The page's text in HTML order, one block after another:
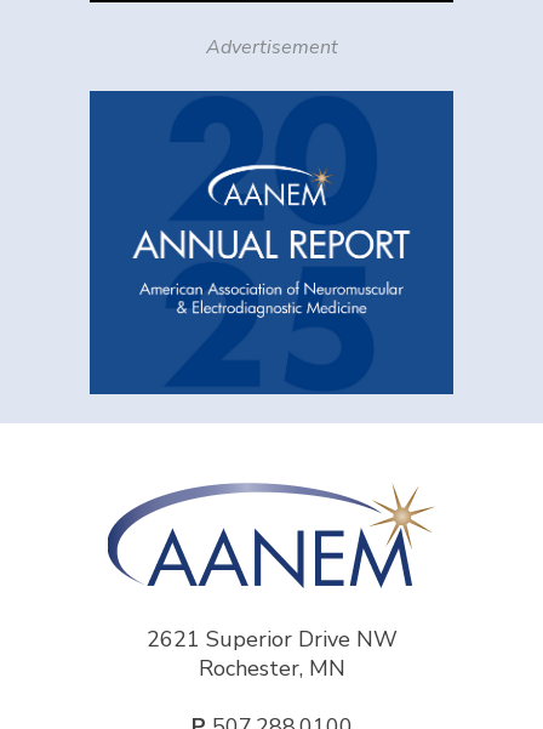
Advertisement
2621 Superior Drive NW
Rochester, MN